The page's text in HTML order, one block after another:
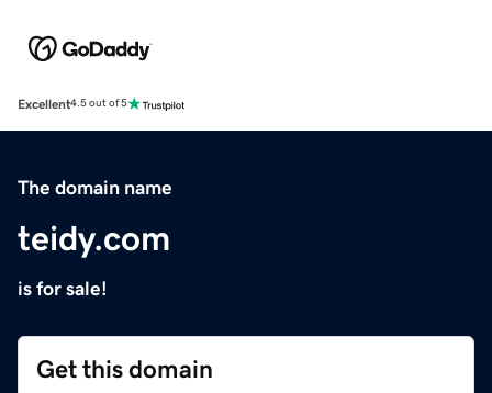
Excellent4.5 out of 5
The domain name
teidy.com
is for sale!
Get this domain